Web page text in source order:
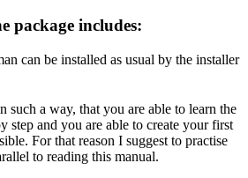
package includes:
can be installed as usual by the installer
such a way, that you are able to learn the
step and you are able to create your first
For that reason I suggest to practise
to reading this manual.